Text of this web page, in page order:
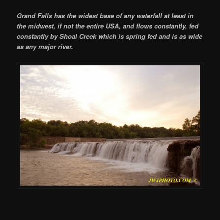
Grand Falls has the widest base of any waterfall at least in
the midwest, if not the entire USA, and flows constantly, fed
constantly by Shoal Creek which is spring fed and is as wide
as any major river.